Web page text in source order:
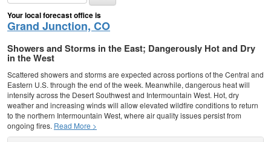
Your local forecast office is
Grand Junction, CO
Showers and Storms in the East; Dangerously Hot and Dry
in the West
Scattered showers and storms are expected across portions of the Central and
Eastern U.S. through the end of the week. Meanwhile, dangerous heat will
intensify across the Desert Southwest and Intermountain West. Hot, dry
weather and increasing winds will allow elevated wildfire conditions to return
to the northern Intermountain West, where air quality issues persist from
ongoing fires. Read More >